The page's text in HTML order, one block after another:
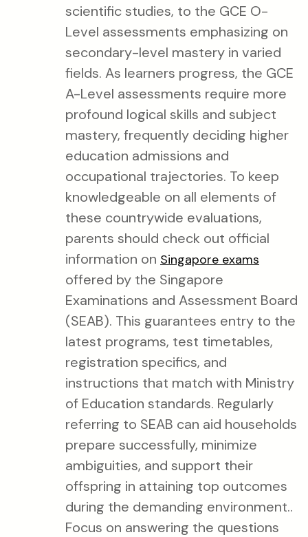
scientific studies, to the GCE O-
Level assessments emphasizing on
secondary-level mastery in varied
fields. As learners progress, the GCE
A-Level assessments require more
profound logical skills and subject
mastery, frequently deciding higher
education admissions and
occupational trajectories. To keep
knowledgeable on all elements of
these countrywide evaluations,
parents should check out official
information on Singapore exams
offered by the Singapore
Examinations and Assessment Board
(SEAB). This guarantees entry to the
latest programs, test timetables,
registration specifics, and
instructions that match with Ministry
of Education standards. Regularly
referring to SEAB can aid households
prepare successfully, minimize
ambiguities, and support their
offspring in attaining top outcomes
during the demanding environment..
Focus on answering the questions